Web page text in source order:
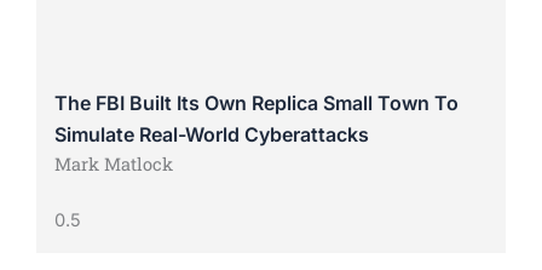
The FBI Built Its Own Replica Small Town To
Simulate Real-World Cyberattacks
Mark Matlock